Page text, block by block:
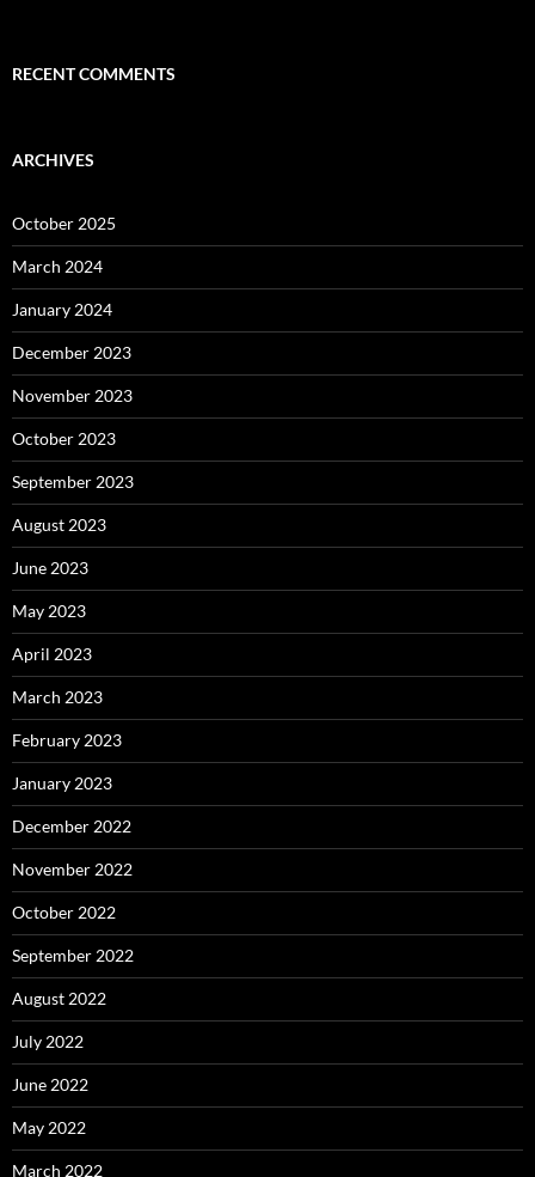
RECENT COMMENTS
ARCHIVES
October 2025
March 2024
January 2024
December 2023
November 2023
October 2023
September 2023
August 2023
June 2023
May 2023
April 2023
March 2023
February 2023
January 2023
December 2022
November 2022
October 2022
September 2022
August 2022
July 2022
June 2022
May 2022
March 2022